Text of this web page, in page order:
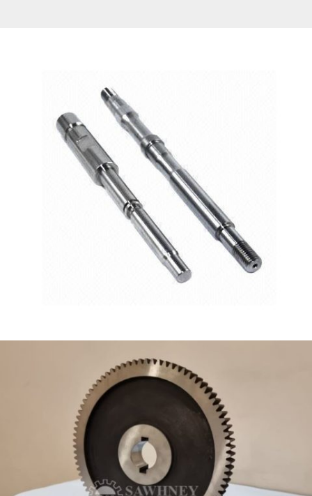
SHAFT MANUFACTURER IN INDIA